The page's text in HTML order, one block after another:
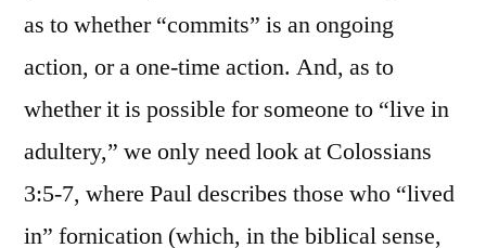
as to whether “commits” is an ongoing
action, or a one-time action. And, as to
whether it is possible for someone to “live in
adultery,” we only need look at Colossians
3:5-7, where Paul describes those who “lived
in” fornication (which, in the biblical sense,